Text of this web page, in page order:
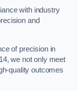
with industry
and
of precision in
we not only meet
quality outcomes